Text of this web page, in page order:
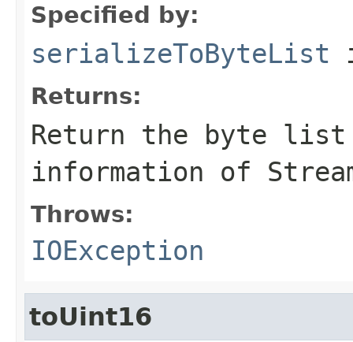
Specified by:
serializeToByteList
Returns:
Return the byte list
information of
Throws:
IOException
toUint16